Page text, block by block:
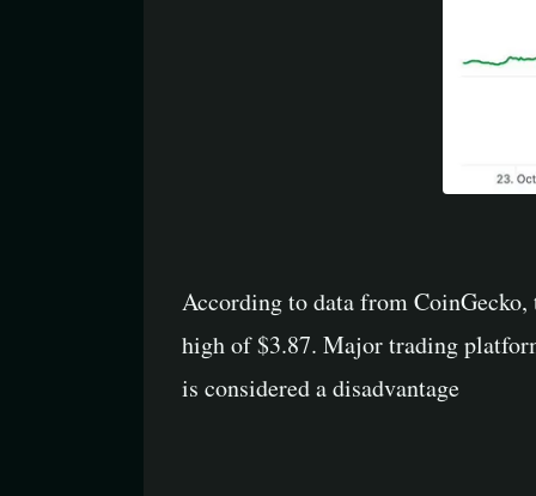
According to data from CoinGecko,
high of $3.87. Major trading
is considered a disadvantage